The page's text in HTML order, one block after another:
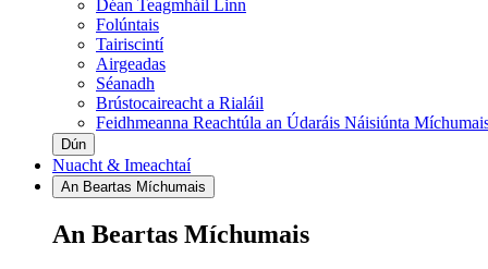
Déan Teagmháil Linn
Folúntais
Tairiscintí
Airgeadas
Séanadh
Brústocaireacht a Rialáil
Feidhmeanna Reachtúla an Údaráis Náisiúnta
Dún
Nuacht & Imeachtaí
An Beartas Míchumais
An Beartas Míchumais